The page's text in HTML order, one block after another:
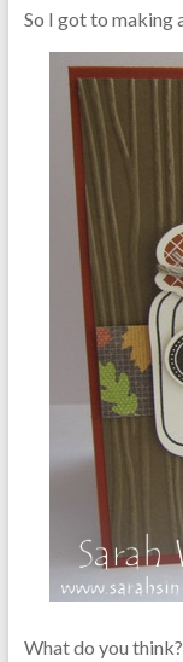
So I got to making
What do you